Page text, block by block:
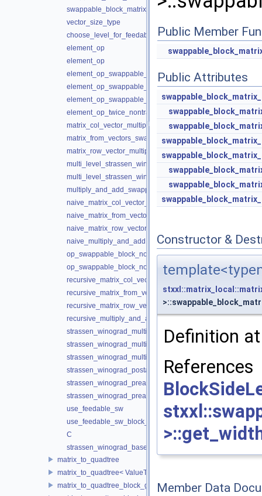
swappable_block_matrix_type
vector_size_type
choose_level_for_feedable_sw
element_op
element_op
element_op_swappable_block
element_op_swappable_block
element_op_swappable_block
element_op_twice_nontransposed
matrix_col_vector_multiply_and_add_swappable_block
matrix_from_vectors_swappable_block
matrix_row_vector_multiply_and_add_swappable_block
multi_level_strassen_winograd_multiply_and_add
multiply_and_add_swappable_block
naive_matrix_col_vector_multiply_and_add
naive_matrix_from_vectors
naive_matrix_row_vector_multiply_and_add
naive_multiply_and_add
op_swappable_block_nontransposed
op_swappable_block_nontransposed
recursive_matrix_col_vector_multiply_and_add
recursive_matrix_from_vectors
recursive_matrix_row_vector_multiply_and_add
recursive_multiply_and_add
strassen_winograd_multiply
strassen_winograd_multiply_and_add
strassen_winograd_multiply_and_add_interleaved
strassen_winograd_postaddition
strassen_winograd_preaddition_a
strassen_winograd_preaddition_b
use_feedable_sw
use_feedable_sw_block_grained
C
strassen_winograd_base_case_size
matrix_to_quadtree
matrix_to_quadtree< ValueType, BlockSideLength, 0 >
matrix_to_quadtree_block_grained
Public Member
Public Attributes
Constructor &
Definition
Member Data